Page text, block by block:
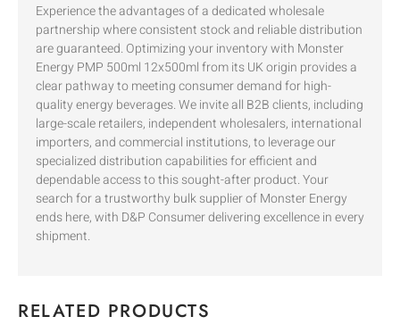
Experience the advantages of a dedicated wholesale
partnership where consistent stock and reliable distribution
are guaranteed. Optimizing your inventory with Monster
Energy PMP 500ml 12x500ml from its UK origin provides a
clear pathway to meeting consumer demand for high-
quality energy beverages. We invite all B2B clients, including
large-scale retailers, independent wholesalers, international
importers, and commercial institutions, to leverage our
specialized distribution capabilities for efficient and
dependable access to this sought-after product. Your
search for a trustworthy bulk supplier of Monster Energy
ends here, with D&P Consumer delivering excellence in every
shipment.
RELATED PRODUCTS